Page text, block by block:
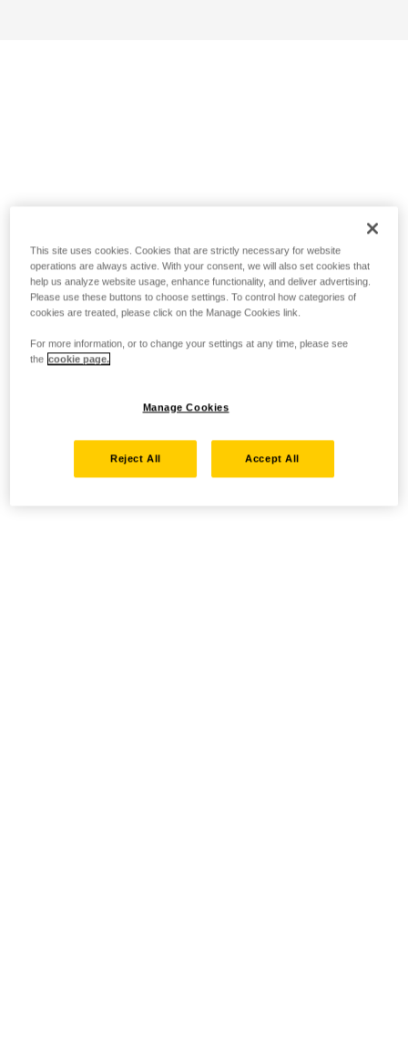
This site uses cookies. Cookies that are strictly necessary for website
operations are always active. With your consent, we will also set cookies that
help us analyze website usage, enhance functionality, and deliver advertising.
Please use these buttons to choose settings. To control how categories of
cookies are treated, please click on the Manage Cookies link.
For more information, or to change your settings at any time, please see
the cookie page.
Manage Cookies
Reject All Accept All